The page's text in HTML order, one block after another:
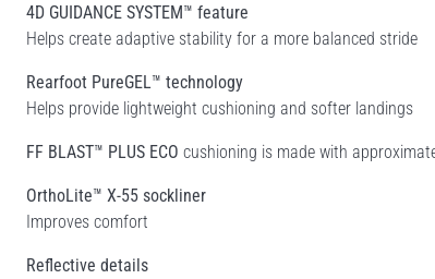
4D GUIDANCE SYSTEM™ feature
Helps create adaptive stability for a more balanced stride
Rearfoot PureGEL™ technology
Helps provide lightweight cushioning and softer landings
FF BLAST™ PLUS ECO cushioning is made with
OrthoLite™ X-55 sockliner
Improves comfort
Reflective details